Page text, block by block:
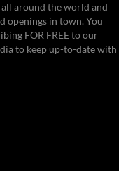
around the world and
openings in town. You
FOR FREE to our
to keep up-to-date with